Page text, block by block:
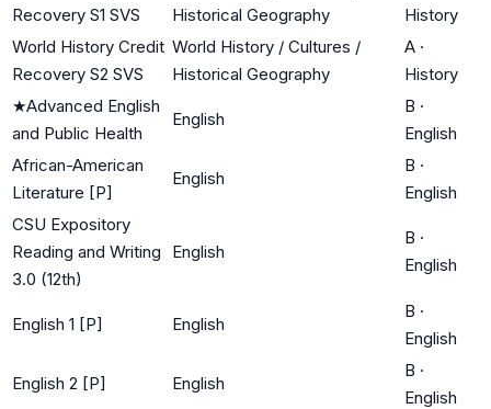
Recovery S1 SVS
Historical Geography
History
World History Credit
Recovery S2 SVS
World History / Cultures /
Historical Geography
A ·
History
★Advanced English
and Public Health
English
B ·
English
African-American
Literature [P]
English
B ·
English
CSU Expository
Reading and Writing
3.0 (12th)
English
B ·
English
English 1 [P] English
B ·
English
English 2 [P] English
B ·
English